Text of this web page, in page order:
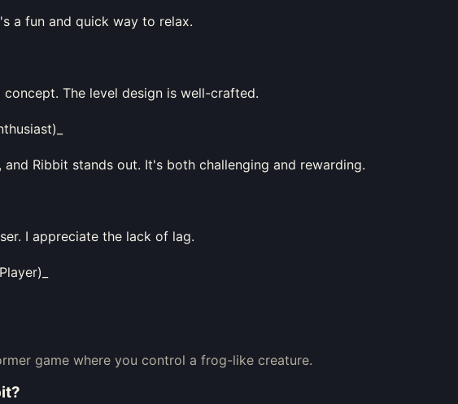
a fun and quick way to relax.
The level design is well-crafted.
Ribbit stands out. It's both challenging and rewarding.
I appreciate the lack of lag.
game where you control a frog-like creature.